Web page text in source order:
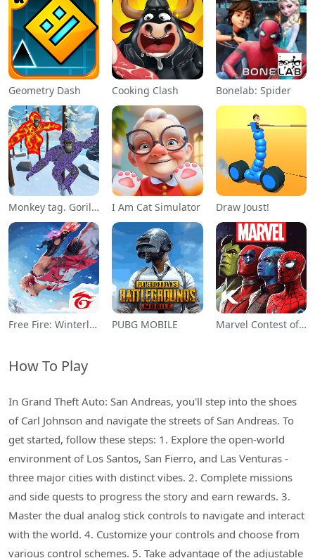
Geometry Dash Cooking Clash Bonelab: Spider
Monkey tag. Gorilla memes game I Am Cat Simulator Draw Joust!
Free Fire: Winterlands PUBG MOBILE Marvel Contest of Champions
How To Play
In Grand Theft Auto: San Andreas, you'll step into the shoes
of Carl Johnson and navigate the streets of San Andreas. To
get started, follow these steps: 1. Explore the open-world
environment of Los Santos, San Fierro, and Las Venturas -
three major cities with distinct vibes. 2. Complete missions
and side quests to progress the story and earn rewards. 3.
Master the dual analog stick controls to navigate and interact
with the world. 4. Customize your controls and choose from
various control schemes. 5. Take advantage of the adjustable